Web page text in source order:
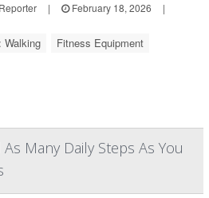
| February 18, 2026
|
Walking
Fitness Equipment
Many Daily Steps As You